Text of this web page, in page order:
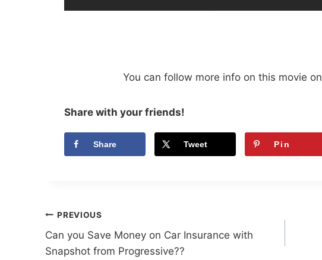
You can follow more info on this movie on
Share with your friends!
Share Tweet Pin
Post
navigation
PREVIOUS
Can you Save Money on Car Insurance with
Snapshot from Progressive??